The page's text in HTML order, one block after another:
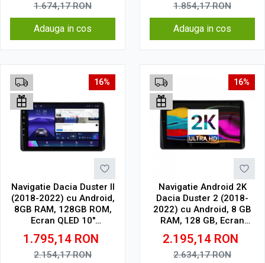
1.674,17RON
Adauga in cos
1.854,17RON
Adauga in cos
16%
Navigatie Dacia Duster II
(2018-2022) cu Android,
8GB RAM, 128GB ROM,
Ecran QLED 10"
Touchscreen, CarPlay
Wireless, DSP Pro
1.795,14 RON
2.154,17RON
16%
Navigatie Android 2K
Dacia Duster 2 (2018-
2022) cu Android, 8 GB
RAM, 128 GB, Ecran
QLED 10.36 Inch
2000x1200, CarPlay
Wireless, 4G
2.195,14 RON
2.634,17RON